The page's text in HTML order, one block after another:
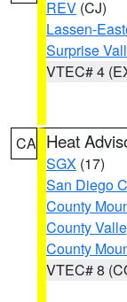
REV (CJ)
Lassen-
Surprise
VTEC# 4
CA Heat
SGX (17)
San Diego
County
County
County
VTEC# 8